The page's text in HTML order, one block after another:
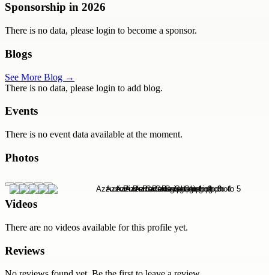
Sponsorship in 2026
There is no data, please login to become a sponsor.
Blogs
See More Blog →
There is no data, please login to add blog.
Events
There is no event data available at the moment.
Photos
Videos
There are no videos available for this profile yet.
Reviews